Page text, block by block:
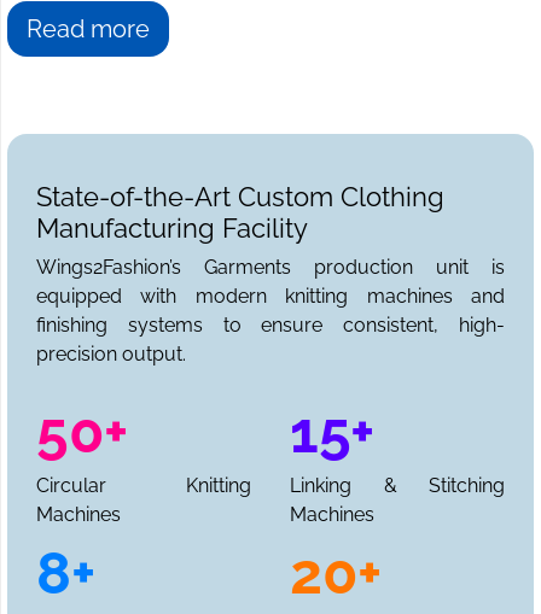
Read more
State-of-the-Art Custom Clothing
Manufacturing Facility
Wings2Fashion’s Garments production unit is
equipped with modern knitting machines and
finishing systems to ensure consistent, high-
precision output.
50+
Circular Knitting
Machines
15+
Linking & Stitching
Machines
8+ 20+